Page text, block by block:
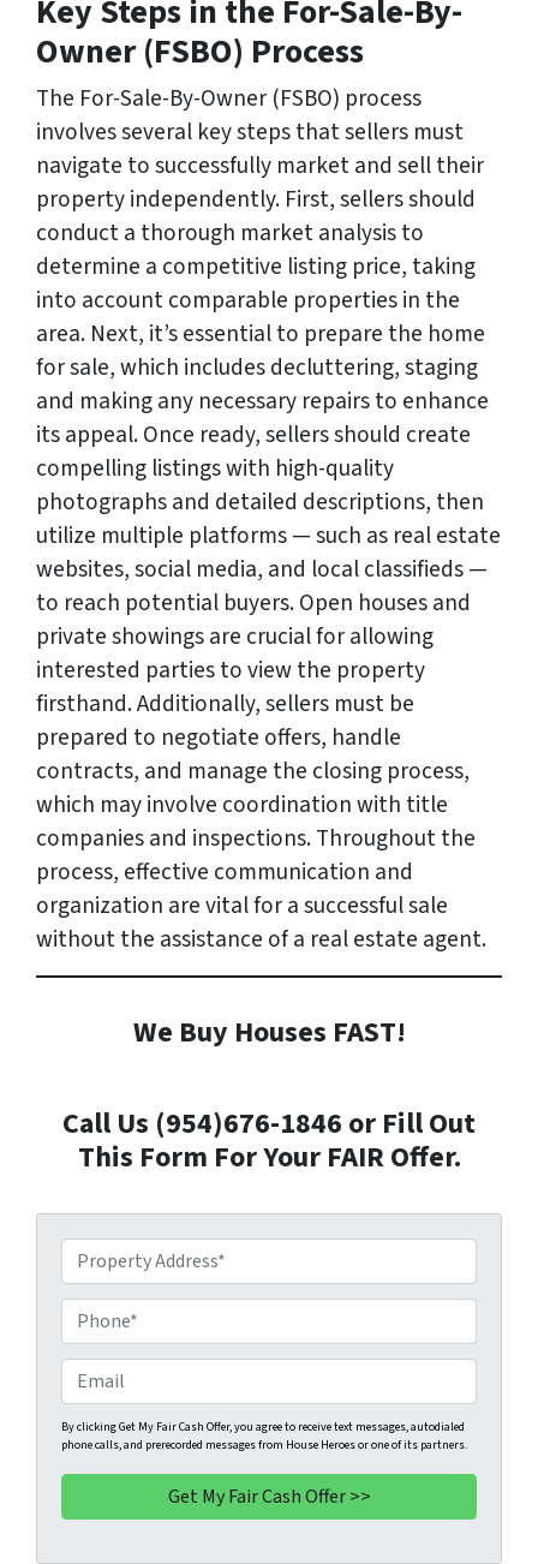
Key Steps in the For-Sale-By-
Owner (FSBO) Process
The For-Sale-By-Owner (FSBO) process
involves several key steps that sellers must
navigate to successfully market and sell their
property independently. First, sellers should
conduct a thorough market analysis to
determine a competitive listing price, taking
into account comparable properties in the
area. Next, it’s essential to prepare the home
for sale, which includes decluttering, staging
and making any necessary repairs to enhance
its appeal. Once ready, sellers should create
compelling listings with high-quality
photographs and detailed descriptions, then
utilize multiple platforms — such as real estate
websites, social media, and local classifieds —
to reach potential buyers. Open houses and
private showings are crucial for allowing
interested parties to view the property
firsthand. Additionally, sellers must be
prepared to negotiate offers, handle
contracts, and manage the closing process,
which may involve coordination with title
companies and inspections. Throughout the
process, effective communication and
organization are vital for a successful sale
without the assistance of a real estate agent.
We Buy Houses FAST!
Call Us (954)676-1846 or Fill Out
This Form For Your FAIR Offer.
r
o
p
e
r
t
y
A
d
h
o
n
e
*
m
a
i
By clicking Get My Fair Cash Offer, you agree to receive text messages, autodialed
phone calls, and prerecorded messages from House Heroes or one of its partners.